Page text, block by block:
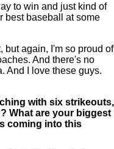
to win and just kind of
best baseball at some
but again, I'm so proud of
And there's no
And I love these guys.
with six strikeouts,
What are your biggest
coming into this